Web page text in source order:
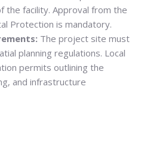
the facility. Approval from the
Protection is mandatory.
The project site must
planning regulations. Local
permits outlining the
and infrastructure